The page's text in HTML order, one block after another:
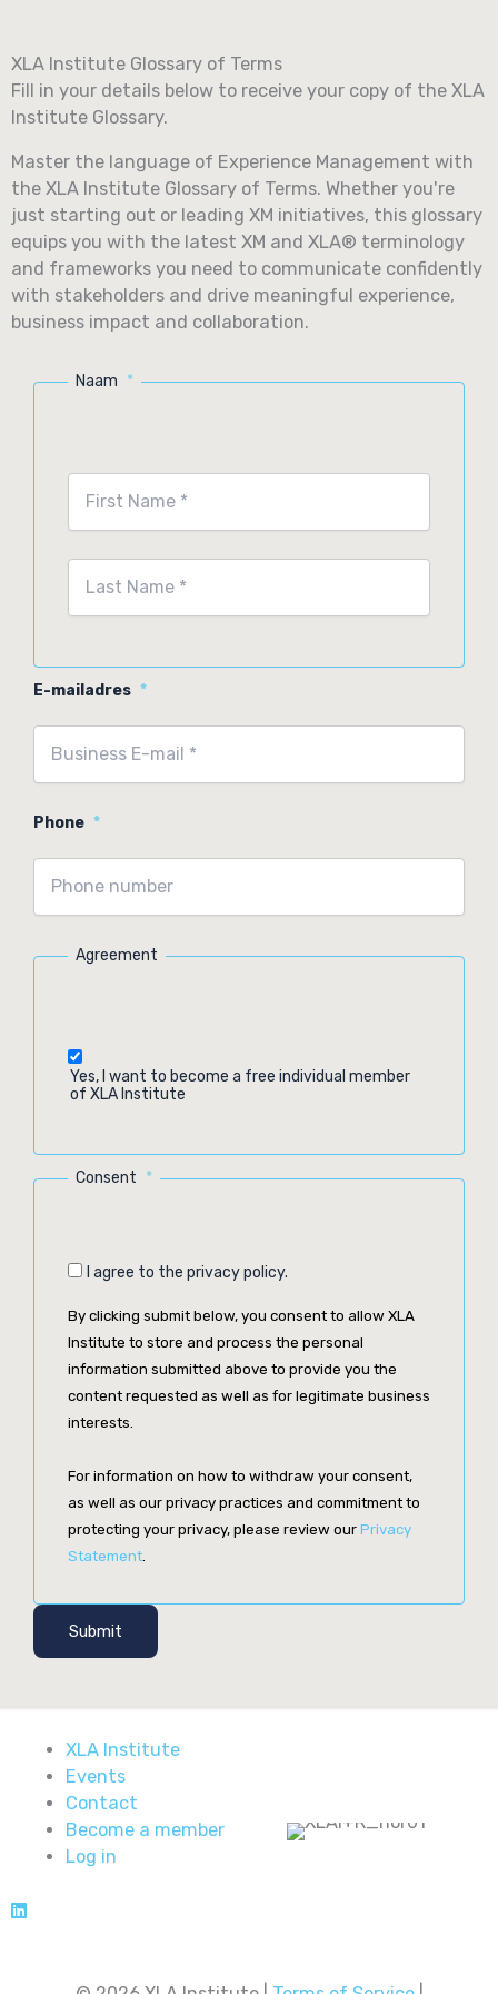
content
XLA Institute Glossary of Terms
Fill in your details below to receive your copy of the XLA
Institute Glossary.
Master the language of Experience Management with
the XLA Institute Glossary of Terms. Whether you're
just starting out or leading XM initiatives, this glossary
equips you with the latest XM and XLA® terminology
and frameworks you need to communicate confidently
with stakeholders and drive meaningful experience,
business impact and collaboration.
Naam *
First
E-mailadres *
Phone *
Agreement
Yes, I want to become a free individual member
of XLA Institute
Consent *
I agree to the privacy policy.
By clicking submit below, you consent to allow XLA
Institute to store and process the personal
information submitted above to provide you the
content requested as well as for legitimate business
interests.
For information on how to withdraw your consent,
as well as our privacy practices and commitment to
protecting your privacy, please review our Privacy
Statement.
Submit
XLA Institute
Events
Contact
Become a member
Log in